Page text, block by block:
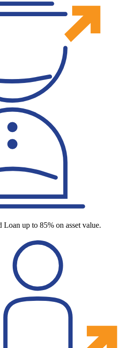
Loan up to 85% on asset value.